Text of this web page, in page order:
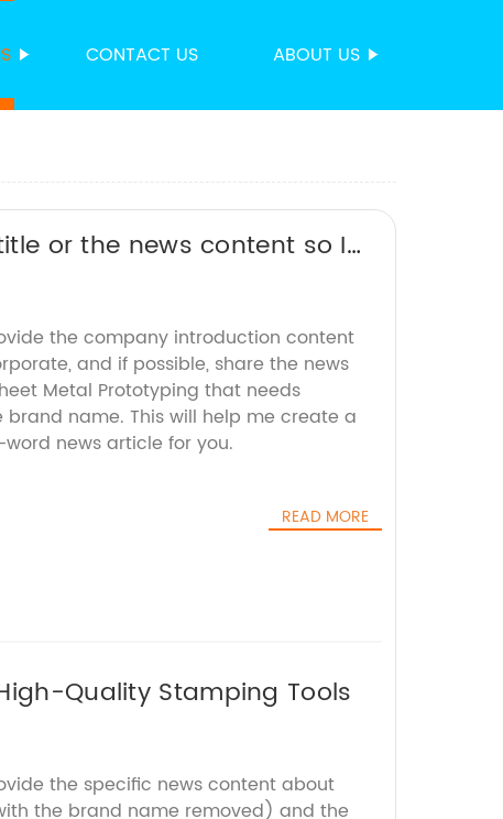
CONTACT US ABOUT US
or the news content so I
the company introduction content
and if possible, share the news
Metal Prototyping that needs
name. This will help me create a
news article for you.
READ MORE
Quality Stamping Tools
the specific news content about
the brand name removed) and the